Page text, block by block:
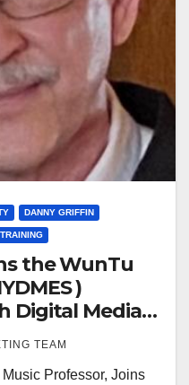
DANNY GRIFFIN
TRAINING
the WunTu
)
Digital Media
TEAM
Professor, Joins